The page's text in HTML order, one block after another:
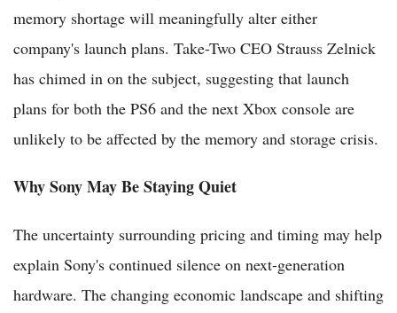
memory shortage will meaningfully alter either
company's launch plans. Take-Two CEO Strauss Zelnick
has chimed in on the subject, suggesting that launch
plans for both the PS6 and the next Xbox console are
unlikely to be affected by the memory and storage crisis.
Why Sony May Be Staying Quiet
The uncertainty surrounding pricing and timing may help
explain Sony's continued silence on next-generation
hardware. The changing economic landscape and shifting